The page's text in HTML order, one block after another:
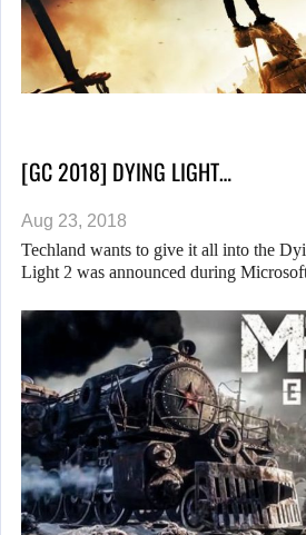
[GC 2018] DYING LIGHT…
Aug 23, 2018
Techland wants to give it all into the
Light 2 was announced during